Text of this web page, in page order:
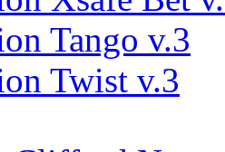
Tango v.3
Twist v.3